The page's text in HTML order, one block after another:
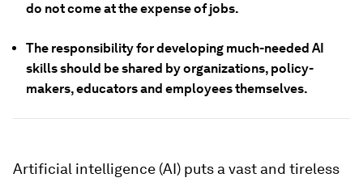
do not come at the expense of jobs.
The responsibility for developing much-needed AI
skills should be shared by organizations, policy-
makers, educators and employees themselves.
Artificial intelligence (AI) puts a vast and tireless